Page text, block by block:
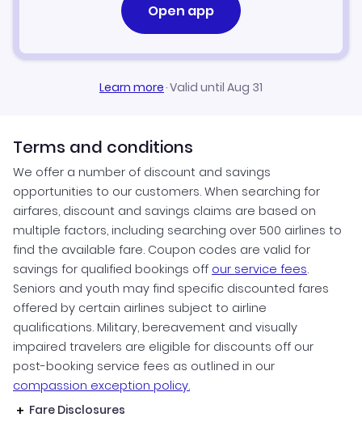
Open app
Learn more·Valid until Aug 31
Terms and conditions
We offer a number of discount and savings
opportunities to our customers. When searching for
airfares, discount and savings claims are based on
multiple factors, including searching over 500 airlines to
find the available fare. Coupon codes are valid for
savings for qualified bookings off our service fees.
Seniors and youth may find specific discounted fares
offered by certain airlines subject to airline
qualifications. Military, bereavement and visually
impaired travelers are eligible for discounts off our
post-booking service fees as outlined in our
compassion exception policy.
Fare Disclosures